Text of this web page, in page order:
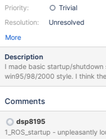
Priority:
Resolution:
Trivial
Unresolved
More
Description
I made basic startup/shutdown
win95/98/2000 style. I think
ideology. Work is currently in
uncomressed version when i complete. Let me know
-Hardware fail -Error message
message -Fatal Error -Default sound
Comments
dsp8195